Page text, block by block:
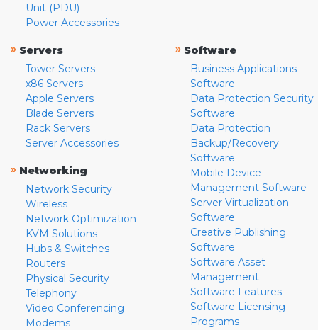
Unit (PDU)
Power Accessories
» Servers
Tower Servers
x86 Servers
Apple Servers
Blade Servers
Rack Servers
Server Accessories
» Networking
Network Security
Wireless
Network Optimization
KVM Solutions
Hubs & Switches
Routers
Physical Security
Telephony
Video Conferencing
Modems
» Software
Business Applications
Software
Data Protection Security
Software
Data Protection
Backup/Recovery
Software
Mobile Device
Management Software
Server Virtualization
Software
Creative Publishing
Software
Software Asset
Management
Software Features
Software Licensing
Programs